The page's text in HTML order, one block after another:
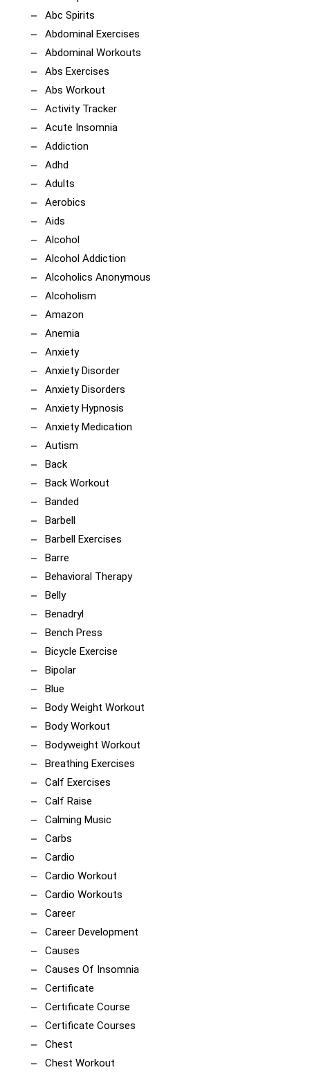
Abc Spirits
Abdominal Exercises
Abdominal Workouts
Abs Exercises
Abs Workout
Activity Tracker
Acute Insomnia
Addiction
Adhd
Adults
Aerobics
Aids
Alcohol
Alcohol Addiction
Alcoholics Anonymous
Alcoholism
Amazon
Anemia
Anxiety
Anxiety Disorder
Anxiety Disorders
Anxiety Hypnosis
Anxiety Medication
Autism
Back
Back Workout
Banded
Barbell
Barbell Exercises
Barre
Behavioral Therapy
Belly
Benadryl
Bench Press
Bicycle Exercise
Bipolar
Blue
Body Weight Workout
Body Workout
Bodyweight Workout
Breathing Exercises
Calf Exercises
Calf Raise
Calming Music
Carbs
Cardio
Cardio Workout
Cardio Workouts
Career
Career Development
Causes
Causes Of Insomnia
Certificate
Certificate Course
Certificate Courses
Chest
Chest Workout